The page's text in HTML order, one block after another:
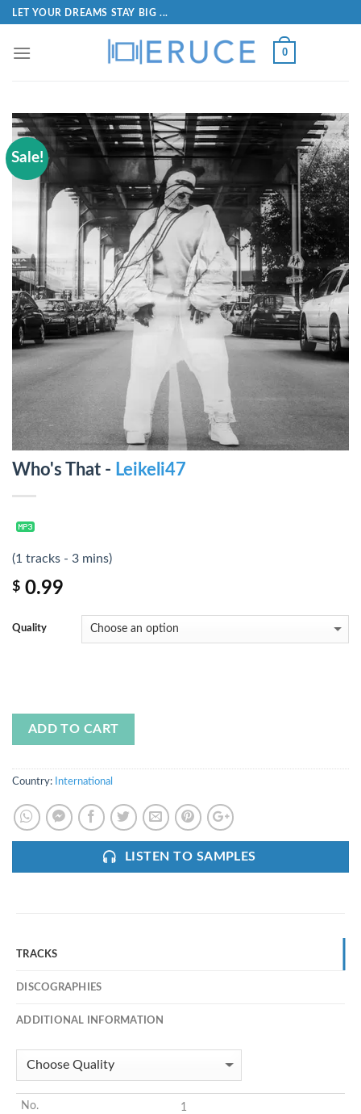
LET YOUR DREAMS STAY BIG ...
0
Sale!
Who's That - Leikeli47
(1 tracks - 3 mins)
$ 0.99
Quality
ADD TO CART
Country: International
LISTEN TO SAMPLES
TRACKS
DISCOGRAPHIES
ADDITIONAL INFORMATION
1